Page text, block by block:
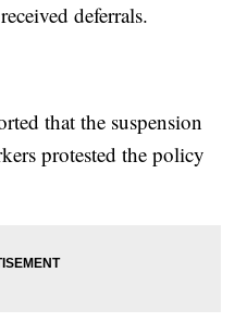
deferrals.
that the suspension
protested the policy